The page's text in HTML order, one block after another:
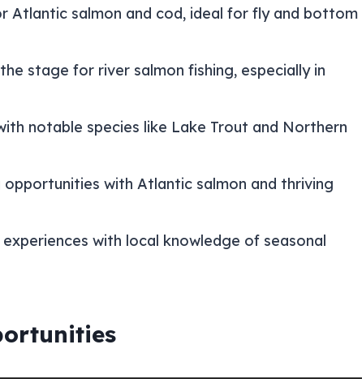
Atlantic salmon and cod, ideal for fly and bottom
stage for river salmon fishing, especially in
notable species like Lake Trout and Northern
opportunities with Atlantic salmon and thriving
with local knowledge of seasonal